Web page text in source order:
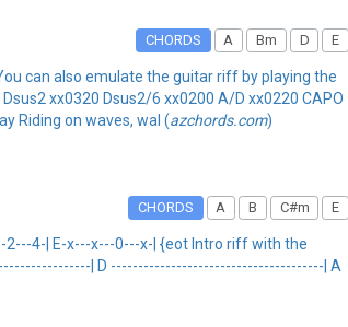
CHORDS A Bm D E
can also emulate the guitar riff by playing the
xx0320 Dsus2/6 xx0200 A/D xx0220 CAPO
Riding on waves, wal (azchords.com)
CHORDS A B C#m E
2---4-| E-x---x---0---x-| {eot Intro riff with the
| D ---------------------------------------| A